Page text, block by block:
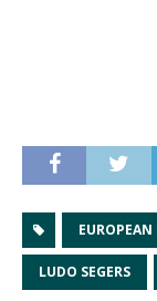
LUDO SEGERS